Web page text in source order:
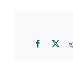
Facebook
X